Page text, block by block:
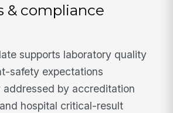
& compliance
supports laboratory quality
safety expectations
addressed by accreditation
hospital critical-result